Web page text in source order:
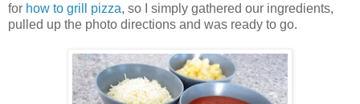
for how to grill pizza, so I simply gathered our ingredients,
pulled up the photo directions and was ready to go.